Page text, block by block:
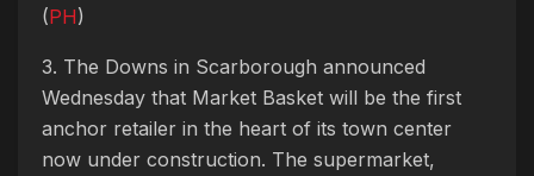
(PH)
3. The Downs in Scarborough announced
Wednesday that Market Basket will be the first
anchor retailer in the heart of its town center
now under construction. The supermarket,